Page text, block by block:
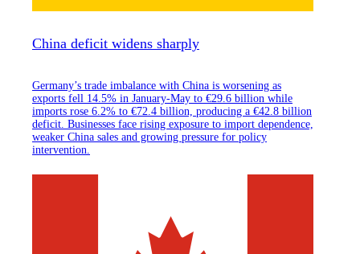
China deficit widens sharply
Germany’s trade imbalance with China is worsening as
exports fell 14.5% in January-May to €29.6 billion while
imports rose 6.2% to €72.4 billion, producing a €42.8 billion
deficit. Businesses face rising exposure to import dependence,
weaker China sales and growing pressure for policy
intervention.